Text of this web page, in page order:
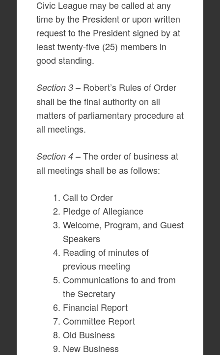
Civic League may be called at any
time by the President or upon written
request to the President signed by at
least twenty-five (25) members in
good standing.
Section 3– Robert’s Rules of Order
shall be the final authority on all
matters of parliamentary procedure at
all meetings.
Section 4– The order of business at
all meetings shall be as follows:
Call to Order
Pledge of Allegiance
Welcome, Program, and Guest
Speakers
Reading of minutes of
previous meeting
Communications to and from
the Secretary
Financial Report
Committee Report
Old Business
New Business